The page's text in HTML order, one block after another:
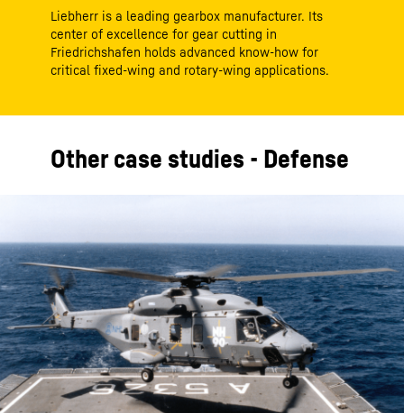
Liebherr is a leading gearbox manufacturer. Its
center of excellence for gear cutting in
Friedrichshafen holds advanced know-how for
critical fixed-wing and rotary-wing applications.
Other case studies - Defense